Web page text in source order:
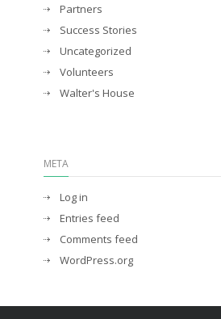
Partners
Success Stories
Uncategorized
Volunteers
Walter's House
META
Log in
Entries feed
Comments feed
WordPress.org